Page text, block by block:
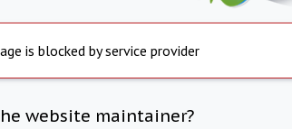
is blocked by service provider
website maintainer?